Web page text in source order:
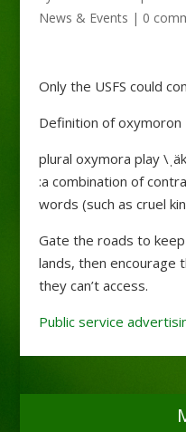
News & Events | 0
Only the USFS could
Definition of oxymoron
plural oxymora play
:a combination of
words (such as cruel
Gate the roads to
lands, then encourage
they can’t access.
Public service